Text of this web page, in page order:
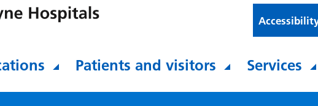
Patients and visitors Services